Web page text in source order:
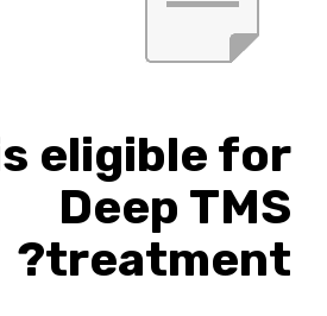
eligible for
Deep TMS
treatment?